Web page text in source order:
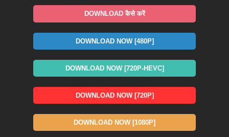
DOWNLOAD कैसे करें
DOWNLOAD NOW [480P]
DOWNLOAD NOW [720P-HEVC]
DOWNLOAD NOW [720P]
DOWNLOAD NOW [1080P]